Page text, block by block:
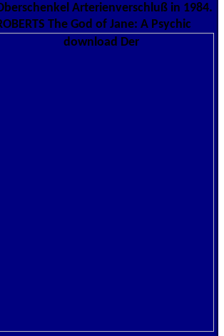
Arterienverschluß in 1984.
The God of Jane: A Psychic